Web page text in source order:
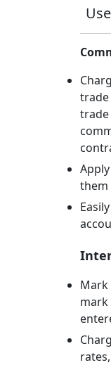
trade
trade
them